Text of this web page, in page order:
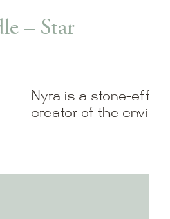
– Star
Nyra is a stone-
creator of the